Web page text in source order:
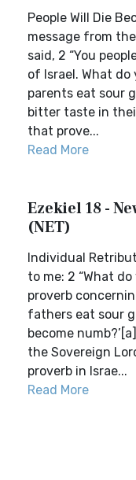
People Will Die
message from
said, 2 “You
of Israel. What do
parents eat sour
bitter taste in
that prove...
Read More
Ezekiel 18 -
(NET)
Individual
to me: 2 “What
proverb
fathers eat sour
become
the Sovereign
proverb in Israe...
Read More